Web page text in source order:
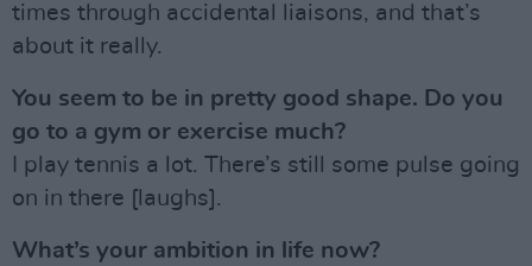
times through accidental liaisons, and that’s
about it really.
You seem to be in pretty good shape. Do you
go to a gym or exercise much?
I play tennis a lot. There’s still some pulse going
on in there [laughs].
What’s your ambition in life now?